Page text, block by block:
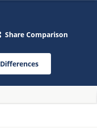
Share Comparison
Differences